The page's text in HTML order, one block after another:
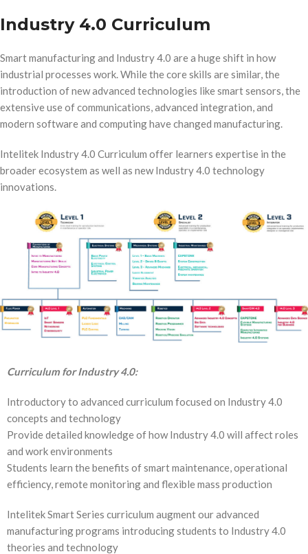
Industry 4.0 Curriculum
Smart manufacturing and Industry 4.0 are a huge shift in how
industrial processes work. While the core skills are similar, the
introduction of new advanced technologies like smart sensors, the
extensive use of communications, advanced integration, and
modern software and computing have changed manufacturing.
Intelitek Industry 4.0 Curriculum offer learners expertise in the
broader ecosystem as well as new Industry 4.0 technology
innovations.
Curriculum for Industry 4.0:
Introductory to advanced curriculum focused on Industry 4.0
concepts and technology
Provide detailed knowledge of how Industry 4.0 will affect roles
and work environments
Students learn the benefits of smart maintenance, operational
efficiency, remote monitoring and flexible mass production
Intelitek Smart Series curriculum augment our advanced
manufacturing programs introducing students to Industry 4.0
theories and technology